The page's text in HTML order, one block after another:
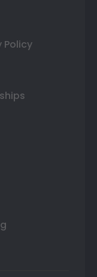
Policy